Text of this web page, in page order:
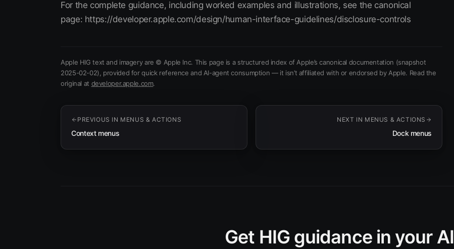
For the complete guidance, including worked examples and illustrations, see the canonical
page: https://developer.apple.com/design/human-interface-guidelines/disclosure-controls
Apple HIG text and imagery are © Apple Inc. This page is a structured index of Apple’s canonical documentation (snapshot
2025-02-02) , provided for quick reference and AI-agent consumption — it isn’t affiliated with or endorsed by Apple. Read the
original at developer.apple.com(opens in new tab)
.
PREVIOUS IN MENUS & ACTIONS
Context menus
NEXT IN MENUS & ACTIONS
Dock menus
Get HIG guidance in your AI